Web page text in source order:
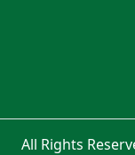
All Rights